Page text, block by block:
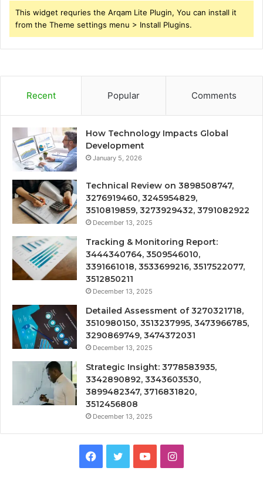
This widget requries the Arqam Lite Plugin, You can install it
from the Theme settings menu > Install Plugins.
Recent Popular Comments
How Technology Impacts Global
Development
January 5, 2026
Technical Review on 3898508747,
3276919460, 3245954829,
3510819859, 3273929432, 3791082922
December 13, 2025
Tracking & Monitoring Report:
3444340764, 3509546010,
3391661018, 3533699216, 3517522077,
3512850211
December 13, 2025
Detailed Assessment of 3270321718,
3510980150, 3513237995, 3473966785,
3290869749, 3474372031
December 13, 2025
Strategic Insight: 3778583935,
3342890892, 3343603530,
3899482347, 3716831820,
3512456808
December 13, 2025
Facebook
TwitterYouTubeInstagram